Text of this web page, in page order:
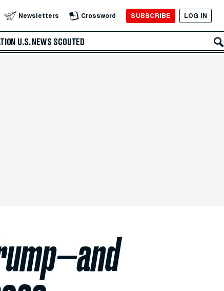
Newsletters Crossword SUBSCRIBE LOG IN
U.S. NEWS SCOUTED